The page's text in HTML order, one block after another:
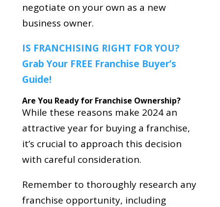
negotiate on your own as a new
business owner.
IS FRANCHISING RIGHT FOR YOU?
Grab Your FREE Franchise Buyer’s
Guide!
Are You Ready for Franchise Ownership?
While these reasons make 2024 an
attractive year for buying a franchise,
it’s crucial to approach this decision
with careful consideration.
Remember to thoroughly research any
franchise opportunity, including